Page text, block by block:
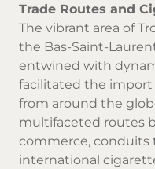
Trade Routes and
The vibrant area of
the Bas-Saint-
entwined with
facilitated the import
from around the
multifaceted routes
commerce, conduits
international